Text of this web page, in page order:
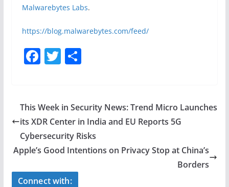
Malwarebytes Labs.
https://blog.malwarebytes.com/feed/
F
e
b
o
o
k
T
er
S
e
This Week in Security News: Trend Micro Launches
its XDR Center in India and EU Reports 5G
Cybersecurity Risks
Apple’s Good Intentions on Privacy Stop at China’s
Borders
Connect with: